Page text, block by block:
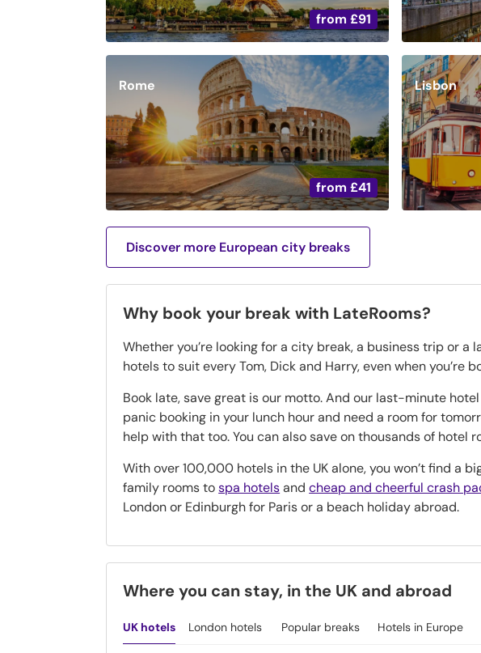
from£91
from£41
Rome Lisbon
Discover more European city breaks
Why book your break with LateRooms?
Whether you’re looking for a city break, a business trip or a
hotels to suit every Tom, Dick and Harry, even when you’re
Book late, save great is our motto. And our last-minute
panic booking in your lunch hour and need a room for
help with that too. You can also save on thousands of hotel
With over 100,000 hotels in the UK alone, you won’t find a
family rooms tospa hotelsandcheap and cheerful crash
London or Edinburgh for Paris or a beach holiday abroad.
Where you can stay, in the UK and abroad
UK hotels London hotels Popular breaks Hotels in Europe